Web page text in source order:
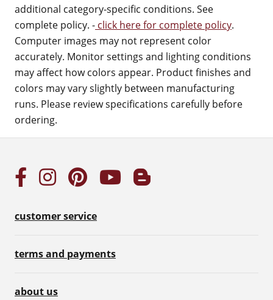
additional category-specific conditions. See
complete policy. - click here for complete policy.
Computer images may not represent color
accurately. Monitor settings and lighting conditions
may affect how colors appear. Product finishes and
colors may vary slightly between manufacturing
runs. Please review specifications carefully before
ordering.
customer service
terms and payments
about us